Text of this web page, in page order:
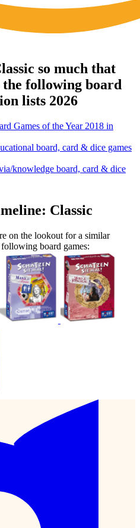
so much that
following board
lists 2026
Games of the Year 2018 in
board, card & dice games
knowledge board, card & dice
Classic
on the lookout for a similar
board games: